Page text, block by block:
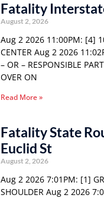
Fatality
August 2, 2026
Aug 2 2026 11:00PM: [4]
CENTER Aug 2 2026
– OR – RESPONSIBLE
OVER ON
Read More »
Fatality State
Euclid St
August 2, 2026
Aug 2 2026 7:01PM: [1]
SHOULDER Aug 2 2026